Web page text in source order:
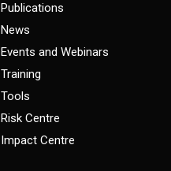
Publications
News
Events and Webinars
Training
Tools
Risk Centre
Impact Centre